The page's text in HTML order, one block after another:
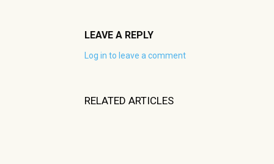
LEAVE A REPLY
Log in to leave a comment
RELATED ARTICLES